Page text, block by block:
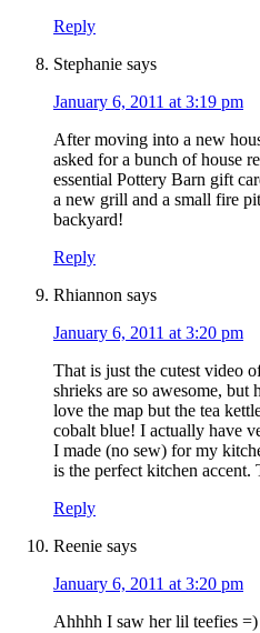
Reply
Stephanie says
January 6, 2011 at 3:19 pm
After moving into a new
asked for a bunch of house
essential Pottery Barn gift
a new grill and a small fire
backyard!
Reply
Rhiannon says
January 6, 2011 at 3:20 pm
That is just the cutest video
shrieks are so awesome, but
love the map but the tea
cobalt blue! I actually have
I made (no sew) for my
is the perfect kitchen
Reply
Reenie says
January 6, 2011 at 3:20 pm
Ahhhh I saw her lil teefies